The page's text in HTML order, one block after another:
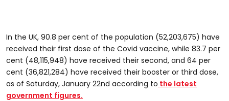
In the UK, 90.8 per cent of the population (52,203,675) have
received their first dose of the Covid vaccine, while 83.7 per
cent (48,115,948) have received their second, and 64 per
cent (36,821,284) have received their booster or third dose,
as of Saturday, January 22nd according to the latest
government figures.